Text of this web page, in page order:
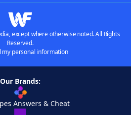
except where otherwise noted. All Rights
Reserved.
my personal information
Our Brands:
Answers & Cheat